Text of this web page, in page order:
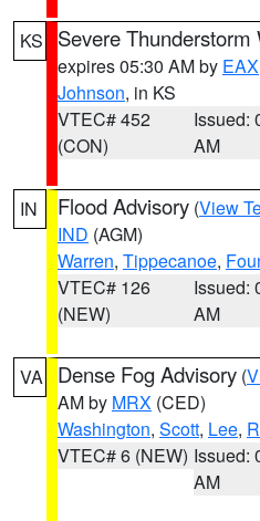
KS Severe Thunderstorm
expires 05:30 AM by EAX
Johnson, in KS
VTEC# 452
(CON)
Issued:
AM
IN Flood Advisory (View
IND (AGM)
Warren, Tippecanoe,
VTEC# 126
(NEW)
Issued:
AM
VA Dense Fog Advisory (
AM by MRX (CED)
Washington, Scott, Lee,
VTEC# 6 (NEW) Issued:
AM